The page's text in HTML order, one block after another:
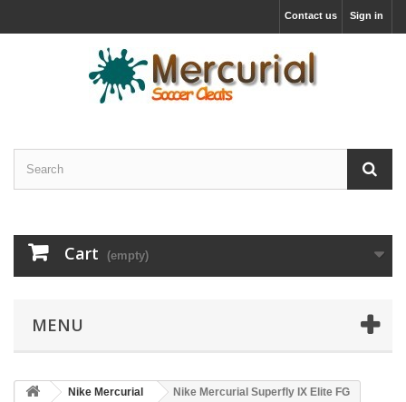
Sign in
Contact us
Cart (empty)
MENU
Nike Mercurial Nike Mercurial Superfly IX Elite FG